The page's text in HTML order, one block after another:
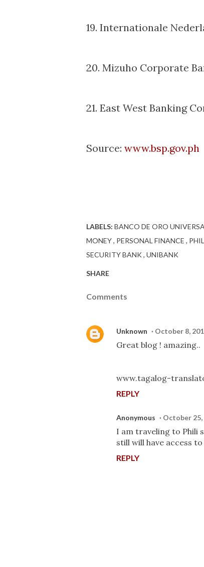
19. Internationale
20. Mizuho Corporate
21. East West Banking
Source: www.bsp.gov.ph
LABELS: BANCO DE ORO
MONEY PERSONAL FINANCE
SECURITY BANK UNIBANK
SHARE
Comments
Unknown October 8,
Great blog ! amazing..
www.tagalog-
REPLY
Anonymous October 25,
I am traveling to Phili
still will have access
REPLY